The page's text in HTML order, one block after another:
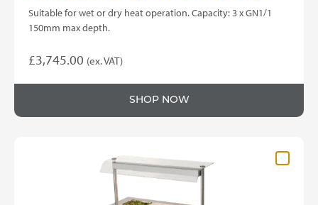
Suitable for wet or dry heat operation. Capacity: 3 x GN1/1
150mm max depth.
£3,745.00 (ex. VAT)
SHOP NOW